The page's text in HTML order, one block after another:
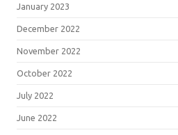
January 2023
December 2022
November 2022
October 2022
July 2022
June 2022